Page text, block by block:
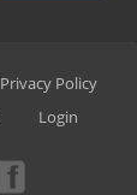
Privacy Policy
Login